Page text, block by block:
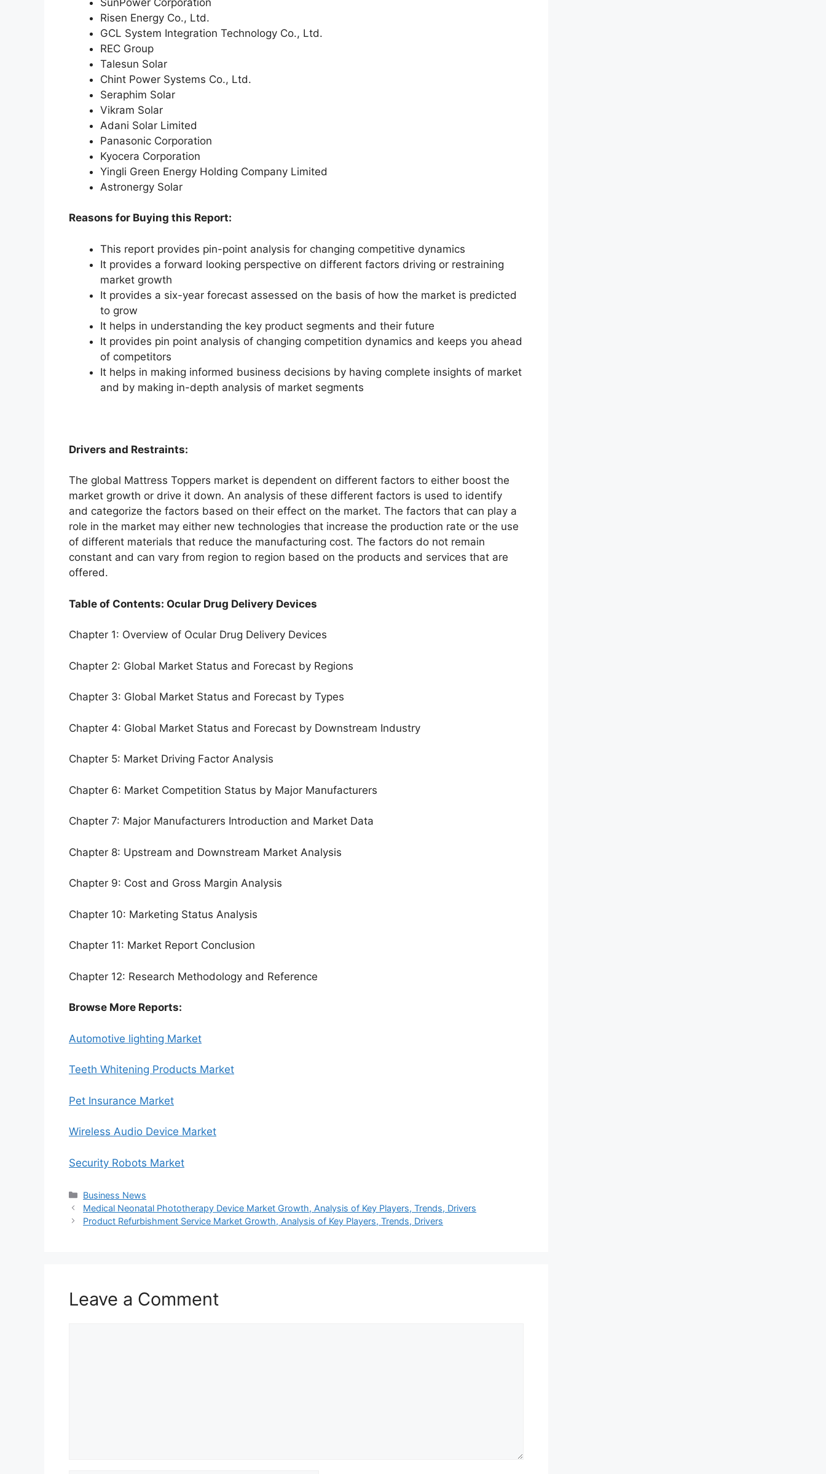
Risen Energy Co., Ltd.
GCL System Integration Technology Co., Ltd.
REC Group
Talesun Solar
Chint Power Systems Co., Ltd.
Seraphim Solar
Vikram Solar
Adani Solar Limited
Panasonic Corporation
Kyocera Corporation
Yingli Green Energy Holding Company Limited
Astronergy Solar
Reasons for Buying this Report:
This report provides pin-point analysis for changing competitive dynamics
It provides a forward looking perspective on different factors driving or restraining
market growth
It provides a six-year forecast assessed on the basis of how the market is predicted
to grow
It helps in understanding the key product segments and their future
It provides pin point analysis of changing competition dynamics and keeps you ahead
of competitors
It helps in making informed business decisions by having complete insights of market
and by making in-depth analysis of market segments
Drivers and Restraints:
The global Mattress Toppers market is dependent on different factors to either boost the
market growth or drive it down. An analysis of these different factors is used to identify
and categorize the factors based on their effect on the market. The factors that can play a
role in the market may either new technologies that increase the production rate or the use
of different materials that reduce the manufacturing cost. The factors do not remain
constant and can vary from region to region based on the products and services that are
offered.
Table of Contents: Ocular Drug Delivery Devices
Chapter 1: Overview of Ocular Drug Delivery Devices
Chapter 2: Global Market Status and Forecast by Regions
Chapter 3: Global Market Status and Forecast by Types
Chapter 4: Global Market Status and Forecast by Downstream Industry
Chapter 5: Market Driving Factor Analysis
Chapter 6: Market Competition Status by Major Manufacturers
Chapter 7: Major Manufacturers Introduction and Market Data
Chapter 8: Upstream and Downstream Market Analysis
Chapter 9: Cost and Gross Margin Analysis
Chapter 10: Marketing Status Analysis
Chapter 11: Market Report Conclusion
Chapter 12: Research Methodology and Reference
Browse More Reports:
Automotive lighting Market
Teeth Whitening Products Market
Pet Insurance Market
Wireless Audio Device Market
Security Robots Market
Categories
Business News
Medical Neonatal Phototherapy Device Market Growth, Analysis of Key Players, Trends, Drivers
Product Refurbishment Service Market Growth, Analysis of Key Players, Trends, Drivers
Leave a Comment